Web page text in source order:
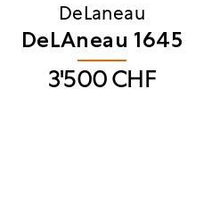
DeLaneau
DeLAneau 1645
3'500CHF